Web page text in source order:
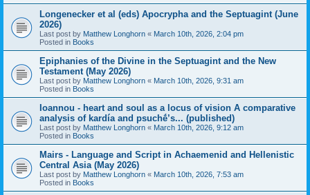
Longenecker et al (eds) Apocrypha and the Septuagint (June
2026)
Last post by Matthew Longhorn « March 10th, 2026, 2:04 pm
Posted in Books
Epiphanies of the Divine in the Septuagint and the New
Testament (May 2026)
Last post by Matthew Longhorn « March 10th, 2026, 9:31 am
Posted in Books
Ioannou - heart and soul as a locus of vision A comparative
analysis of kardía and psuchḗ’s... (published)
Last post by Matthew Longhorn « March 10th, 2026, 9:12 am
Posted in Books
Mairs - Language and Script in Achaemenid and Hellenistic
Central Asia (May 2026)
Last post by Matthew Longhorn « March 10th, 2026, 7:53 am
Posted in Books